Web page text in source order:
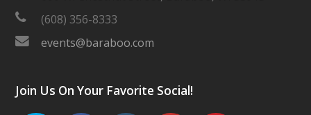
(608) 356-8333
events@baraboo.com
Join Us On Your Favorite Social!